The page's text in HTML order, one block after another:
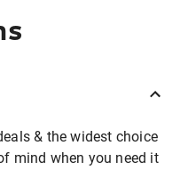
& the widest choice
mind when you need it